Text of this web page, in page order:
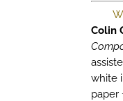
Colin
white
paper